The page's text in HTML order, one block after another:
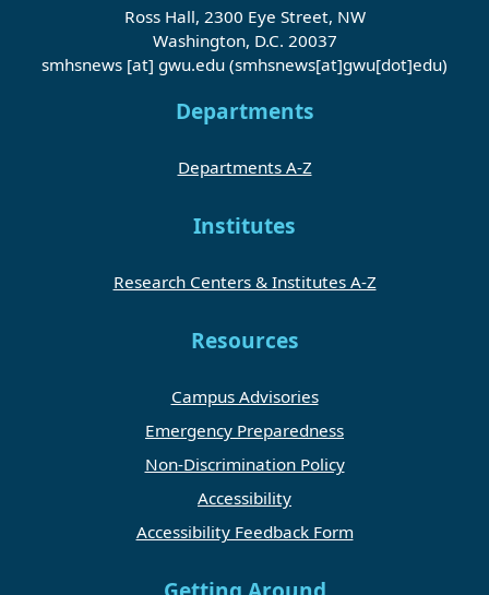
Ross Hall, 2300 Eye Street, NW
Washington, D.C. 20037
smhsnews [at] gwu.edu (smhsnews[at]gwu[dot]edu)
Departments
Departments A-Z
Institutes
Research Centers & Institutes A-Z
Resources
Campus Advisories
Emergency Preparedness
Non-Discrimination Policy
Accessibility
Accessibility Feedback Form